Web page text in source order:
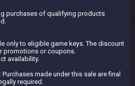
purchases of qualifying products
only to eligible game keys. The discount
promotions or coupons.
availability.
Purchases made under this sale are final
required.